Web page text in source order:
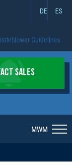
DE ES
Guidelines
SALES
MWM